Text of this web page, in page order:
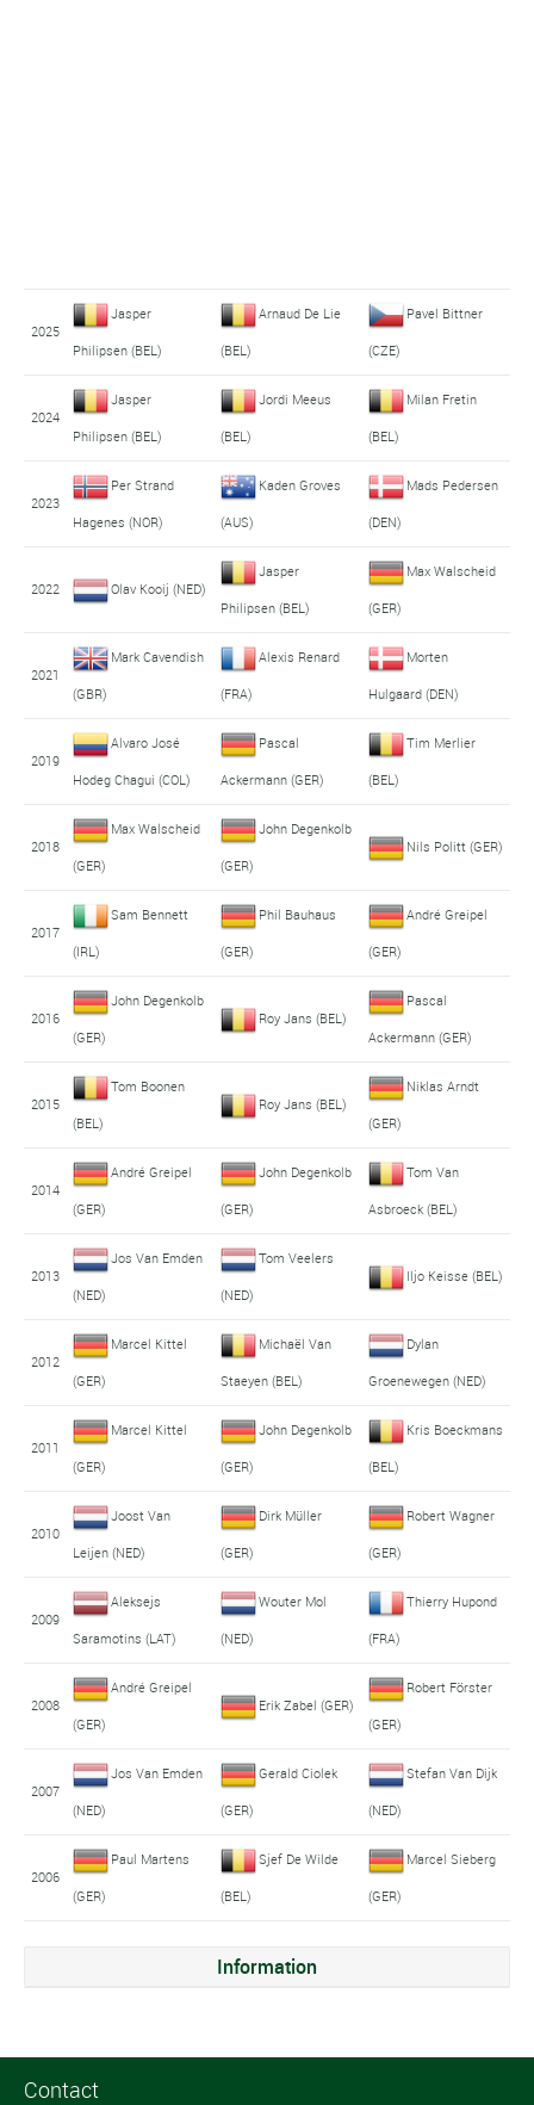
2025
Jasper
Philipsen (BEL)
Arnaud De Lie
(BEL)
Pavel Bittner
(CZE)
2024
Jasper
Philipsen (BEL)
Jordi Meeus
(BEL)
Milan Fretin
(BEL)
2023
Per Strand
Hagenes (NOR)
Kaden Groves
(AUS)
Mads Pedersen
(DEN)
2022 Olav Kooij (NED)
Jasper
Philipsen (BEL)
Max Walscheid
(GER)
2021
Mark Cavendish
(GBR)
Alexis Renard
(FRA)
Morten
Hulgaard (DEN)
2019
Alvaro José
Hodeg Chagui (COL)
Pascal
Ackermann (GER)
Tim Merlier
(BEL)
2018
Max Walscheid
(GER)
John Degenkolb
(GER)
Nils Politt (GER)
2017
Sam Bennett
(IRL)
Phil Bauhaus
(GER)
André Greipel
(GER)
2016
John Degenkolb
(GER)
Roy Jans (BEL)
Pascal
Ackermann (GER)
2015
Tom Boonen
(BEL)
Roy Jans (BEL)
Niklas Arndt
(GER)
2014
André Greipel
(GER)
John Degenkolb
(GER)
Tom Van
Asbroeck (BEL)
2013
Jos Van Emden
(NED)
Tom Veelers
(NED)
Iljo Keisse (BEL)
2012
Marcel Kittel
(GER)
Michaël Van
Staeyen (BEL)
Dylan
Groenewegen (NED)
2011
Marcel Kittel
(GER)
John Degenkolb
(GER)
Kris Boeckmans
(BEL)
2010
Joost Van
Leijen (NED)
Dirk Müller
(GER)
Robert Wagner
(GER)
2009
Aleksejs
Saramotins (LAT)
Wouter Mol
(NED)
Thierry Hupond
(FRA)
2008
André Greipel
(GER)
Erik Zabel (GER)
Robert Förster
(GER)
2007
Jos Van Emden
(NED)
Gerald Ciolek
(GER)
Stefan Van Dijk
(NED)
2006
Paul Martens
(GER)
Sjef De Wilde
(BEL)
Marcel Sieberg
(GER)
Information
Contact